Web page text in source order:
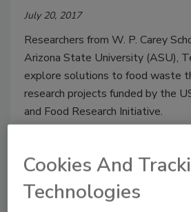
July 20, 2017
Researchers from W. P. Carey
Arizona State University (ASU),
explore solutions to food waste
research projects funded by the
and Food Research Initiative.
Cookies And
Technologies